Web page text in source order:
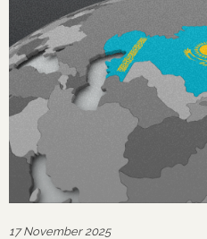
17 November 2025